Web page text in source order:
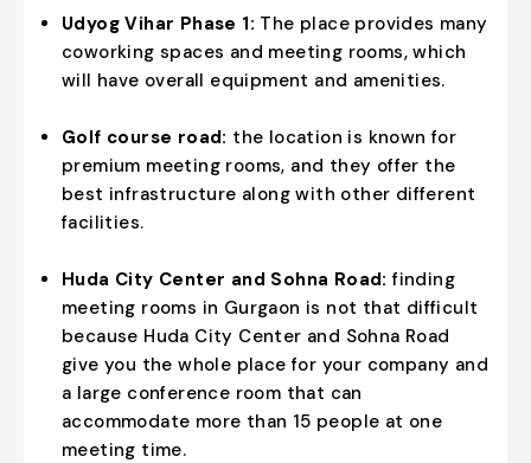
Udyog Vihar Phase 1: The place provides many
coworking spaces and meeting rooms, which
will have overall equipment and amenities.
Golf course road: the location is known for
premium meeting rooms, and they offer the
best infrastructure along with other different
facilities.
Huda City Center and Sohna Road:finding
meeting rooms in Gurgaon is not that difficult
because Huda City Center and Sohna Road
give you the whole place for your company and
a large conference room that can
accommodate more than 15 people at one
meeting time.